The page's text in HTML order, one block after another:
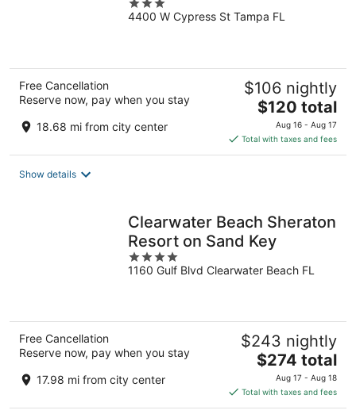
Westshore
3
out
4400 W Cypress St Tampa FL
Free Cancellation
Reserve now, pay when you stay
18.68 mi from city center
$106 nightly
The
price
is
$120
$120 total
Aug 16 - Aug 17
Total with taxes and fees
Show details
Clearwater Beach Sheraton
Resort on Sand Key
4
out
1160 Gulf Blvd Clearwater Beach FL
Free Cancellation
Reserve now, pay when you stay
17.98 mi from city center
$243 nightly
The
price
is
$274
$274 total
Aug 17 - Aug 18
Total with taxes and fees